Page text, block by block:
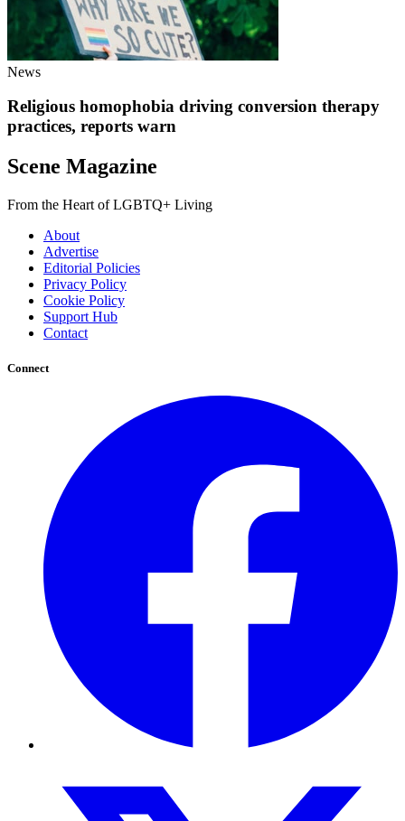
News
Religious homophobia driving conversion therapy
practices, reports warn
Scene Magazine
From the Heart of LGBTQ+ Living
About
Advertise
Editorial Policies
Privacy Policy
Cookie Policy
Support Hub
Contact
Connect